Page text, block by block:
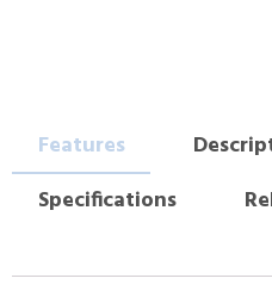
Features
Specifications